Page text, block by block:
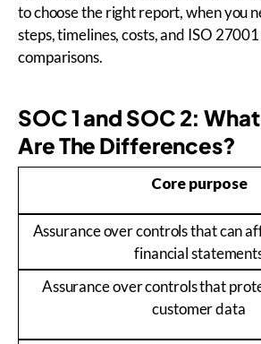
to choose the right report, when you
steps, timelines, costs, and ISO
comparisons.
SOC 1 and SOC 2: What
Are The Differences?
Core purpose
Assurance over controls that can
financial
Assurance over controls that
customer data